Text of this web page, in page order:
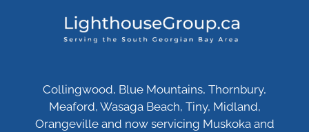
Collingwood, Blue Mountains, Thornbury,
Meaford, Wasaga Beach, Tiny, Midland,
Orangeville and now servicing Muskoka and